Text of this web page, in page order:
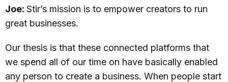
Joe: Stir’s mission is to empower creators to run
great businesses.
Our thesis is that these connected platforms that
we spend all of our time on have basically enabled
any person to create a business. When people start